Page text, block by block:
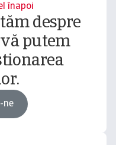
înapoi
despre
putem
ne